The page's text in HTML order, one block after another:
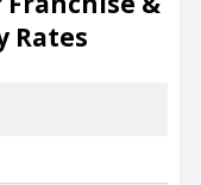
Rates